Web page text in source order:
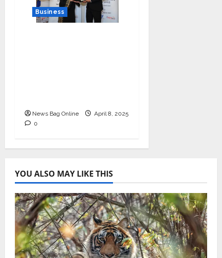
Business
News Bag Online
April 8, 2025
0
YOU ALSO MAY LIKE THIS